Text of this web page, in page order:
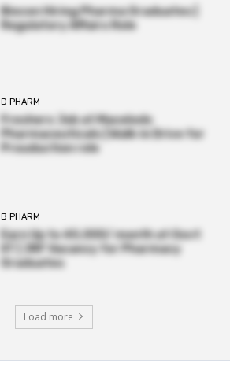
Biocon Hiring Pharma Graduates |
Regulatory Affairs Role
D PHARM
Freshers Job at Macelods
Pharmaceuticals | Walk-in Drive for
Prouduction role
B PHARM
Earn Up to ₹45,000/ month at Govt
IIT | JRF Vacancy for Pharmacy
Graduates
Load more